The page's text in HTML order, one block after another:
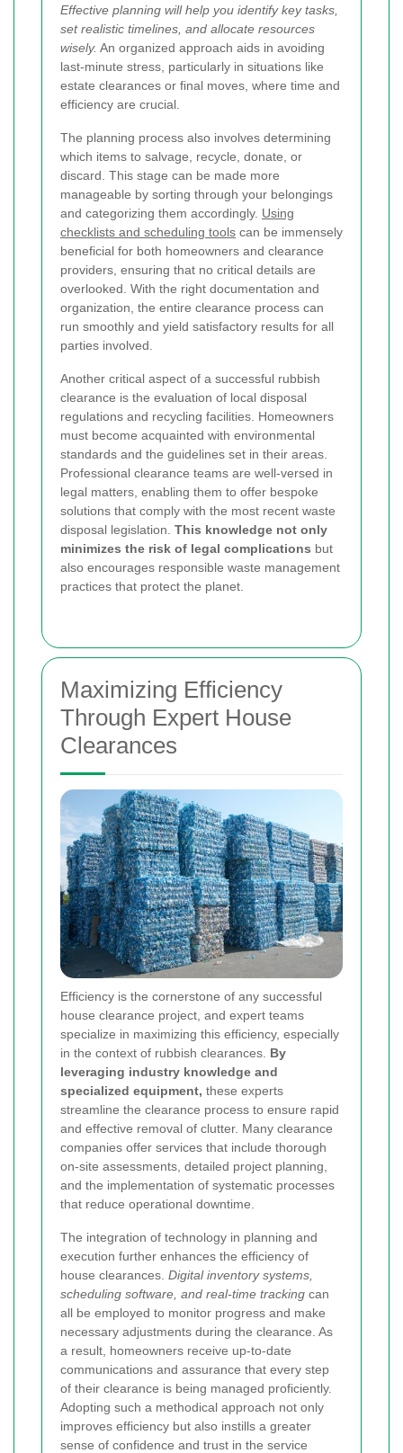
Effective planning will help you identify key tasks,
set realistic timelines, and allocate resources
wisely. An organized approach aids in avoiding
last-minute stress, particularly in situations like
estate clearances or final moves, where time and
efficiency are crucial.
The planning process also involves determining
which items to salvage, recycle, donate, or
discard. This stage can be made more
manageable by sorting through your belongings
and categorizing them accordingly. Using
checklists and scheduling tools can be immensely
beneficial for both homeowners and clearance
providers, ensuring that no critical details are
overlooked. With the right documentation and
organization, the entire clearance process can
run smoothly and yield satisfactory results for all
parties involved.
Another critical aspect of a successful rubbish
clearance is the evaluation of local disposal
regulations and recycling facilities. Homeowners
must become acquainted with environmental
standards and the guidelines set in their areas.
Professional clearance teams are well-versed in
legal matters, enabling them to offer bespoke
solutions that comply with the most recent waste
disposal legislation. This knowledge not only
minimizes the risk of legal complications but
also encourages responsible waste management
practices that protect the planet.
Maximizing Efficiency
Through Expert House
Clearances
Efficiency is the cornerstone of any successful
house clearance project, and expert teams
specialize in maximizing this efficiency, especially
in the context of rubbish clearances. By
leveraging industry knowledge and
specialized equipment, these experts
streamline the clearance process to ensure rapid
and effective removal of clutter. Many clearance
companies offer services that include thorough
on-site assessments, detailed project planning,
and the implementation of systematic processes
that reduce operational downtime.
The integration of technology in planning and
execution further enhances the efficiency of
house clearances. Digital inventory systems,
scheduling software, and real-time tracking can
all be employed to monitor progress and make
necessary adjustments during the clearance. As
a result, homeowners receive up-to-date
communications and assurance that every step
of their clearance is being managed proficiently.
Adopting such a methodical approach not only
improves efficiency but also instills a greater
sense of confidence and trust in the service